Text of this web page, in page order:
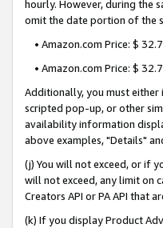
hourly. However, during the
omit the date portion of the
• Amazon.com Price: $
• Amazon.com Price: $
Additionally, you must
scripted pop-up, or other
availability information
above examples, "Details"
(j) You will not exceed, or if
will not exceed, any limit on
Creators API or PA API that
(k) If you display Product